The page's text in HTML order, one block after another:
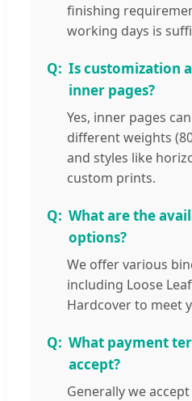
finishing
working days is
Is customization
inner pages?
Yes, inner pages
different weights
and styles like
custom prints.
What are the
options?
We offer various
including Loose
Hardcover to meet
What payment
accept?
Generally we